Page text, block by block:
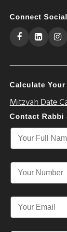
Connect
Calculate
Mitzvah Date
Contact Rabbi